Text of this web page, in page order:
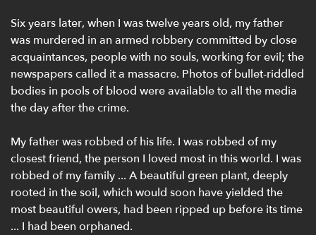
Six years later, when I was twelve years old, my father
was murdered in an armed robbery committed by close
acquaintances, people with no souls, working for evil; the
newspapers called it a massacre. Photos of bullet-riddled
bodies in pools of blood were available to all the media
the day after the crime.
My father was robbed of his life. I was robbed of my
closest friend, the person I loved most in this world. I was
robbed of my family ... A beautiful green plant, deeply
rooted in the soil, which would soon have yielded the
most beautiful owers, had been ripped up before its time
... I had been orphaned.